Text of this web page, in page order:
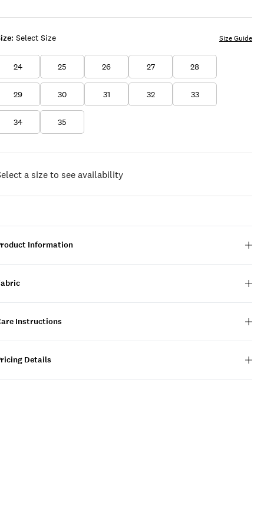
Select Size
24 25 26 27 28
29 30 31 32 33
34 35
Size Guide
a size to see availability
Information
Instructions
Details